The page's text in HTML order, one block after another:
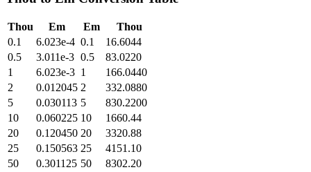
Thou Em Em
Thou
0.1
6.023e-4 0.1
16.6044
0.5
3.011e-3 0.5
83.0220
1
6.023e-3 1
166.0440
2
0.012045 2
332.0880
5
0.030113 5
830.2200
10
0.060225 10
1660.44
20
0.120450 20
3320.88
25
0.150563 25
4151.10
50
0.301125 50
8302.20